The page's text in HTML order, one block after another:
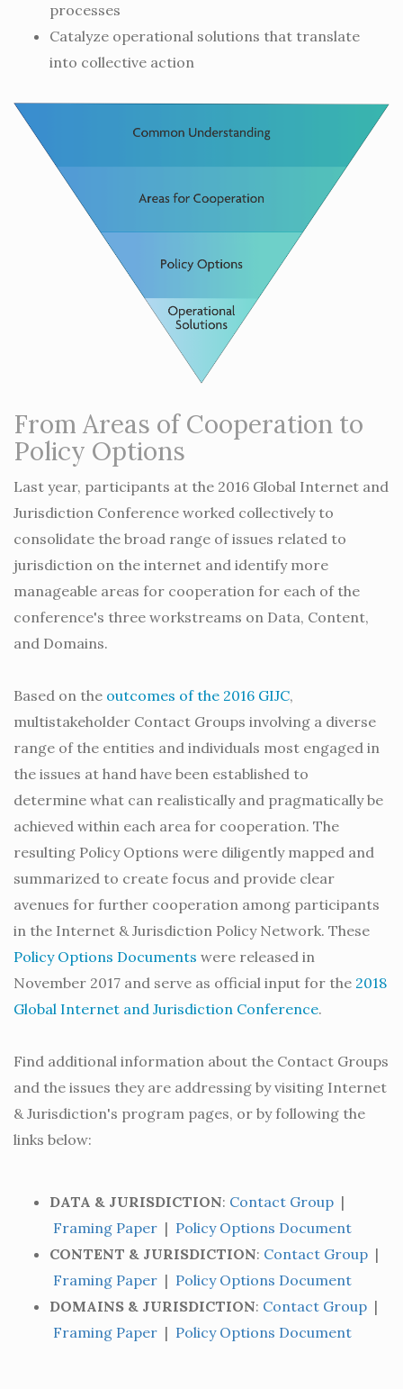
processes
Catalyze operational solutions that translate
into collective action
From Areas of Cooperation to
Policy Options
Last year, participants at the 2016 Global Internet and
Jurisdiction Conference worked collectively to
consolidate the broad range of issues related to
jurisdiction on the internet and identify more
manageable areas for cooperation for each of the
conference's three workstreams on Data, Content,
and Domains.
Based on the outcomes of the 2016 GIJC,
multistakeholder Contact Groups involving a diverse
range of the entities and individuals most engaged in
the issues at hand have been established to
determine what can realistically and pragmatically be
achieved within each area for cooperation. The
resulting Policy Options were diligently mapped and
summarized to create focus and provide clear
avenues for further cooperation among participants
in the Internet & Jurisdiction Policy Network. These
Policy Options Documents were released in
November 2017 and serve as official input for the 2018
Global Internet and Jurisdiction Conference.
Find additional information about the Contact Groups
and the issues they are addressing by visiting Internet
& Jurisdiction's program pages, or by following the
links below:
DATA & JURISDICTION: Contact Group |
Framing Paper | Policy Options Document
CONTENT & JURISDICTION: Contact Group |
Framing Paper | Policy Options Document
DOMAINS & JURISDICTION: Contact Group |
Framing Paper | Policy Options Document